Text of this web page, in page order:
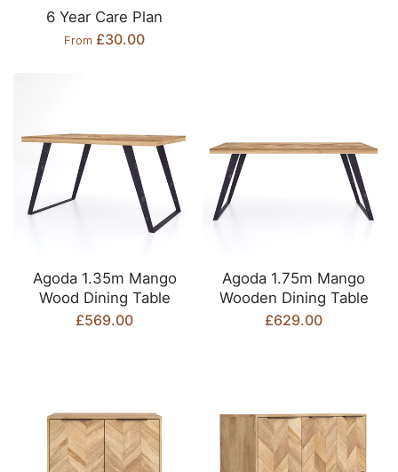
6 Year Care Plan
From £30.00
Agoda 1.35m Mango
Wood Dining Table
£569.00
Agoda 1.75m Mango
Wooden Dining Table
£629.00